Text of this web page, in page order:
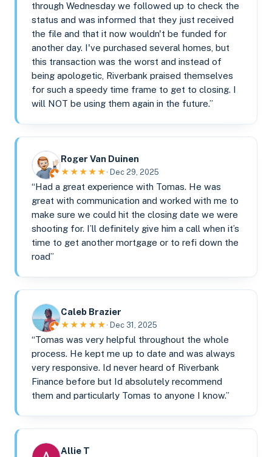
through Wednesday we followed up to check the
status and was informed that they just received
the file and that it now wouldn't be funded for
another day. I've purchased several homes, but
this transaction was the worst and instead of
being apologetic, Riverbank praised themselves
for such a speedy time frame to get to closing. I
will NOT be using them again in the future.”
Roger Van Duinen
★★★★★· Dec 29, 2025
“Had a great experience with Tomas. He was
great with communication and worked with me to
make sure we could hit the closing date we were
shooting for. I’ll definitely give him a call when it’s
time to get another mortgage or to refi down the
road”
Caleb Brazier
★★★★★· Dec 31, 2025
“Tomas was very helpful throughout the whole
process. He kept me up to date and was always
very responsive. Id never heard of Riverbank
Finance before but Id absolutely recommend
them and particularly Tomas to anyone I know.”
Allie T